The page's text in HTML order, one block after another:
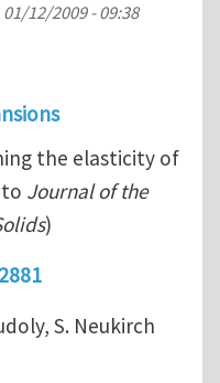
12/2009 - 09:38
the elasticity of
Journal of the
)
S. Neukirch